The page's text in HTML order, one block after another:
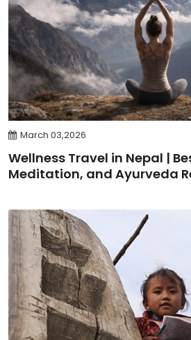
March 03,2026
Wellness Travel in Nepal |
Meditation, and Ayurveda